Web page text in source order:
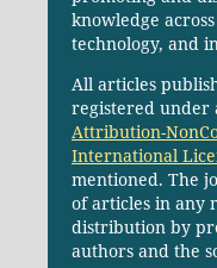
knowledge
technology, and
All articles
registered under
Attribution-
International
mentioned. The
of articles in any
distribution by
authors and the